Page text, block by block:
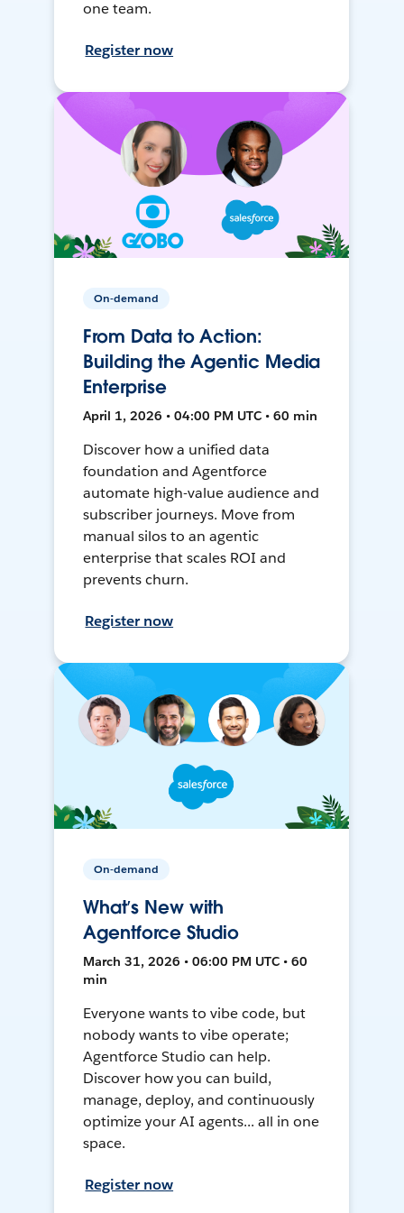
one team.
Register now
On-demand
From Data to Action:
Building the Agentic Media
Enterprise
April 1, 2026 • 04:00 PM UTC • 60 min
Discover how a unified data
foundation and Agentforce
automate high-value audience and
subscriber journeys. Move from
manual silos to an agentic
enterprise that scales ROI and
prevents churn.
Register now
On-demand
What’s New with
Agentforce Studio
March 31, 2026 • 06:00 PM UTC • 60
min
Everyone wants to vibe code, but
nobody wants to vibe operate;
Agentforce Studio can help.
Discover how you can build,
manage, deploy, and continuously
optimize your AI agents... all in one
space.
Register now